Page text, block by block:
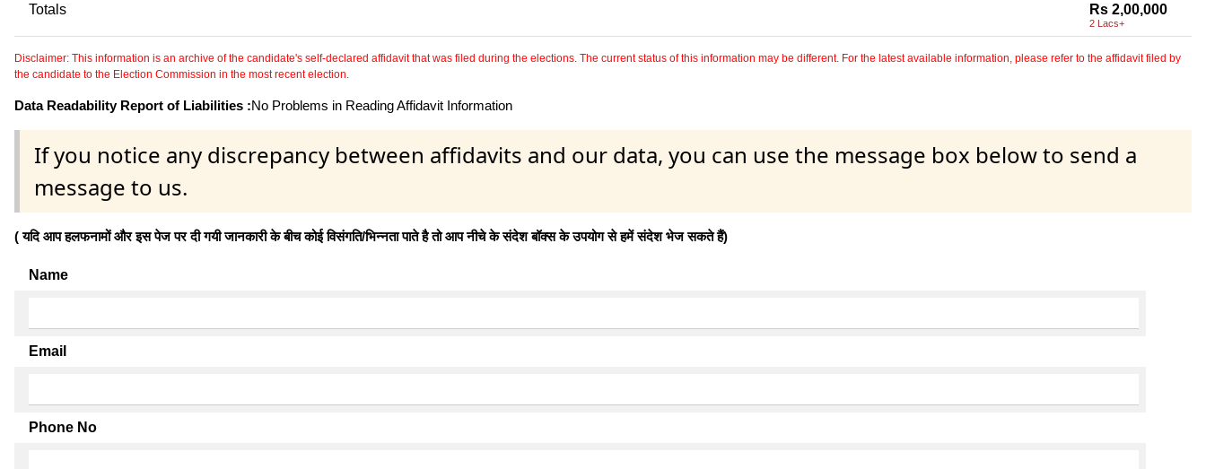
Totals Rs 2,00,000
2 Lacs+
Disclaimer: This information is an archive of the candidate's self-declared affidavit that was filed during the elections. The current status of this information may be different. For the latest available information, please refer to the affidavit filed by
the candidate to the Election Commission in the most recent election.
Data Readability Report of Liabilities :No Problems in Reading Affidavit Information
If you notice any discrepancy between affidavits and our data, you can use the message box below to send a
message to us.
( यदि आप हलफनामों और इस पेज पर दी गयी जानकारी के बीच कोई विसंगति/भिन्नता पाते है तो आप नीचे के संदेश बॉक्स के उपयोग से हमें संदेश भेज सकते हैं)
Name
Email
Phone No